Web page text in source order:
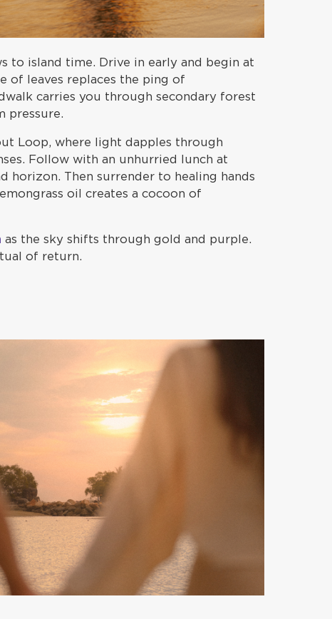
to island time. Drive in early and begin at
of leaves replaces the ping of
carries you through secondary forest
pressure.
Loop, where light dapples through
Follow with an unhurried lunch at
horizon. Then surrender to healing hands
oil creates a cocoon of
as the sky shifts through gold and purple.
of return.